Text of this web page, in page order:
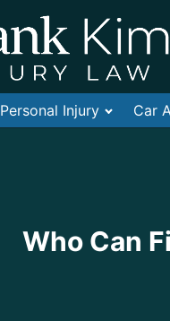
Personal Injury Car
Who Can